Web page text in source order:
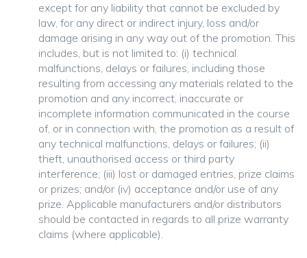
except for any liability that cannot be excluded by
law, for any direct or indirect injury, loss and/or
damage arising in any way out of the promotion. This
includes, but is not limited to: (i) technical
malfunctions, delays or failures, including those
resulting from accessing any materials related to the
promotion and any incorrect, inaccurate or
incomplete information communicated in the course
of, or in connection with, the promotion as a result of
any technical malfunctions, delays or failures; (ii)
theft, unauthorised access or third party
interference; (iii) lost or damaged entries, prize claims
or prizes; and/or (iv) acceptance and/or use of any
prize. Applicable manufacturers and/or distributors
should be contacted in regards to all prize warranty
claims (where applicable).